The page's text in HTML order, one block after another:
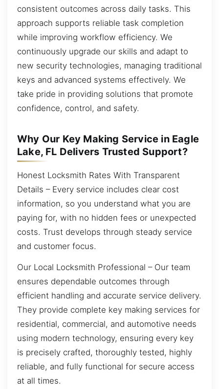
consistent outcomes across daily tasks. This
approach supports reliable task completion
while improving workflow efficiency. We
continuously upgrade our skills and adapt to
new security technologies, managing traditional
keys and advanced systems effectively. We
take pride in providing solutions that promote
confidence, control, and safety.
Why Our Key Making Service in Eagle
Lake, FL Delivers Trusted Support?
Honest Locksmith Rates With Transparent
Details – Every service includes clear cost
information, so you understand what you are
paying for, with no hidden fees or unexpected
costs. Trust develops through steady service
and customer focus.
Our Local Locksmith Professional – Our team
ensures dependable outcomes through
efficient handling and accurate service delivery.
They provide complete key making services for
residential, commercial, and automotive needs
using modern technology, ensuring every key
is precisely crafted, thoroughly tested, highly
reliable, and fully functional for secure access
at all times.